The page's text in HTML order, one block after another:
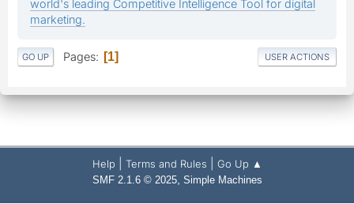
world's leading Competitive Intelligence Tool for digital
marketing.
GO UP Pages 1 USER ACTIONS
Help Terms and Rules Go Up ▲
SMF 2.1.6 © 2025, Simple Machines